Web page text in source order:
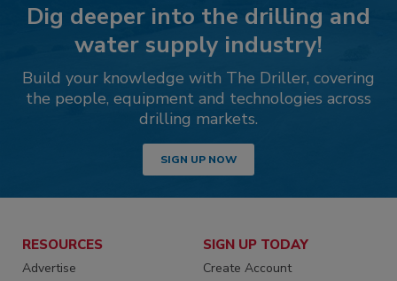
Dig deeper into the drilling and
water supply industry!
Build your knowledge with The Driller, covering
the people, equipment and technologies across
drilling markets.
SIGN UP NOW
RESOURCES
Advertise
SIGN UP TODAY
Create Account